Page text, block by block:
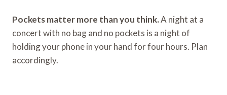
Pockets matter more than you think.A night at a
concert with no bag and no pockets is a night of
holding your phone in your hand for four hours. Plan
accordingly.